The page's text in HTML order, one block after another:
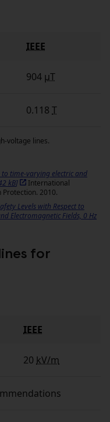
IEEE
904 µT
0.118 T
lines.
time-varying electric and
kB]
International
2010.
Levels with Respect to
Electromagnetic Fields, 0 Hz
for
IEEE
20 kV/m